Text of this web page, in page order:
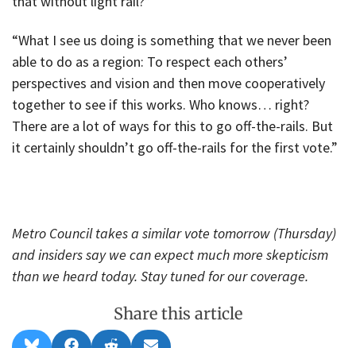
“What I see us doing is something that we never been
able to do as a region: To respect each others’
perspectives and vision and then move cooperatively
together to see if this works. Who knows… right?
There are a lot of ways for this to go off-the-rails. But
it certainly shouldn’t go off-the-rails for the first vote.”
Metro Council takes a similar vote tomorrow (Thursday)
and insiders say we can expect much more skepticism
than we heard today. Stay tuned for our coverage.
Share this article